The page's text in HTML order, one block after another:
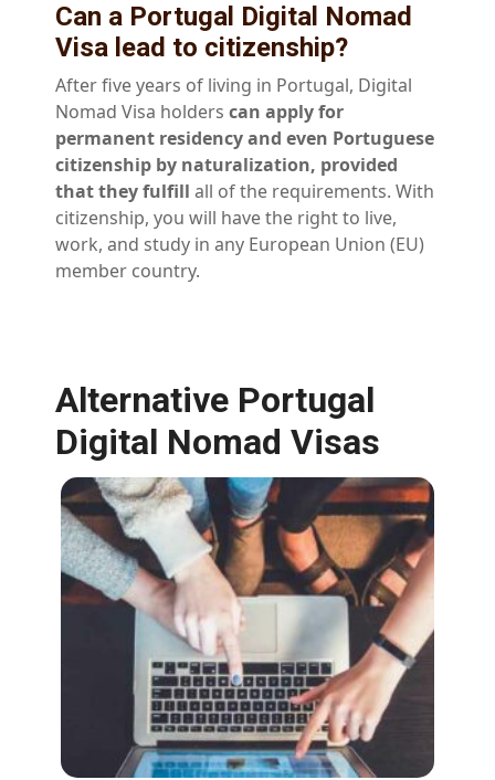
Can a Portugal Digital Nomad
Visa lead to citizenship?
After five years of living in Portugal, Digital
Nomad Visa holderscan apply for
permanent residency and even Portuguese
citizenship by naturalization, provided
that they fulfill all of the requirements. With
citizenship, you will have the right to live,
work, and study in any European Union (EU)
member country.
Alternative Portugal
Digital Nomad Visas